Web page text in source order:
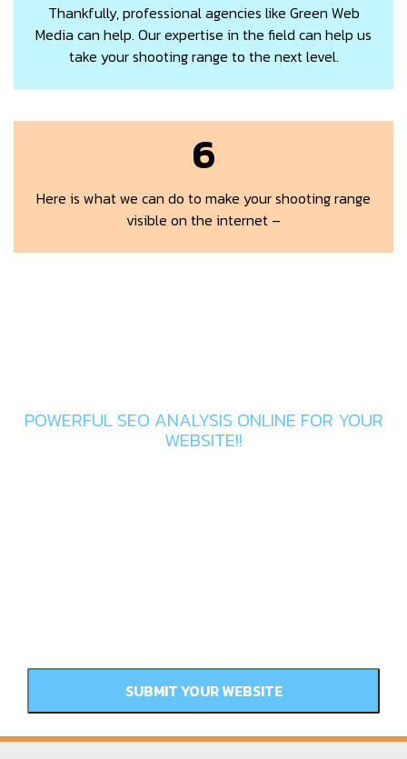
Thankfully, professional agencies like Green Web
Media can help. Our expertise in the field can help us
take your shooting range to the next level.
6
Here is what we can do to make your shooting range
visible on the internet –
POWERFUL SEO ANALYSIS ONLINE FOR YOUR
WEBSITE!!